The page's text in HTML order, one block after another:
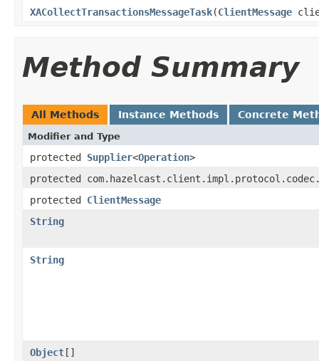
XACollectTransactionsMessageTask(ClientMessage
Method Summary
All Methods Instance Methods Concrete
Modifier and Type
protected Supplier<Operation>
protected
protected ClientMessage
String
String
Object[]